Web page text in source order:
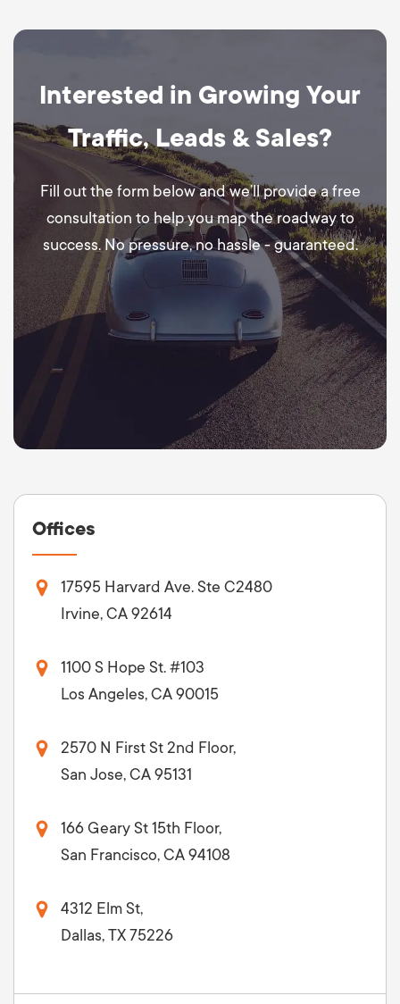
Interested in Growing Your
Traffic, Leads & Sales?
Fill out the form below and we’ll provide a free
consultation to help you map the roadway to
success. No pressure, no hassle - guaranteed.
Offices
17595 Harvard Ave. Ste C2480
Irvine, CA 92614
1100 S Hope St. #103
Los Angeles, CA 90015
2570 N First St 2nd Floor,
San Jose, CA 95131
166 Geary St 15th Floor,
San Francisco, CA 94108
4312 Elm St,
Dallas, TX 75226